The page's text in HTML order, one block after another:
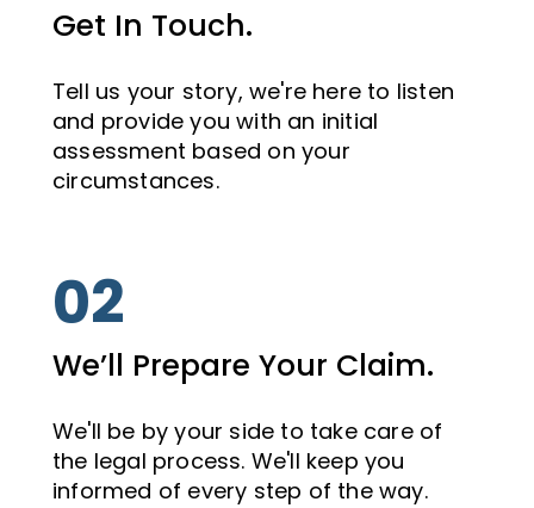
Get In Touch.
Tell us your story, we're here to listen
and provide you with an initial
assessment based on your
circumstances.
02
We’ll Prepare Your Claim.
We'll be by your side to take care of
the legal process. We'll keep you
informed of every step of the way.